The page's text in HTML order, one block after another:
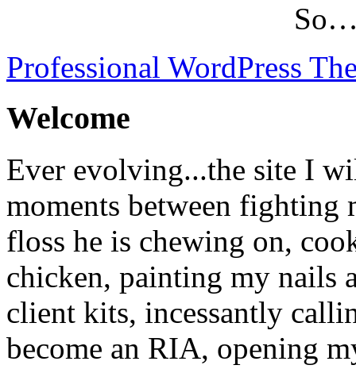
Professional WordPress
Welcome
Ever evolving...the site I
moments between fighting
floss he is chewing on,
chicken, painting my nails
client kits, incessantly
become an RIA, opening